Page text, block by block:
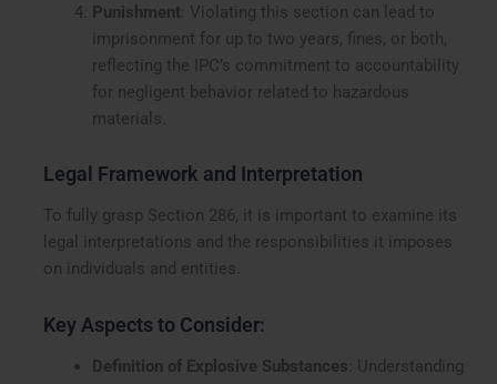
Punishment : Violating this section can lead to
imprisonment for up to two years, fines, or both,
reflecting the IPC’s commitment to accountability
for negligent behavior related to hazardous
materials.
Legal Framework and Interpretation
To fully grasp Section 286, it is important to examine its
legal interpretations and the responsibilities it imposes
on individuals and entities.
Key Aspects to Consider:
Definition of Explosive Substances : Understanding